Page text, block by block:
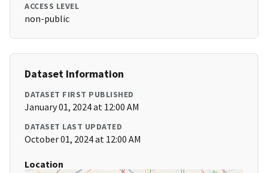
ACCESS LEVEL
non-public
Dataset Information
DATASET FIRST PUBLISHED
January 01, 2024 at 12:00 AM
DATASET LAST UPDATED
October 01, 2024 at 12:00 AM
Location